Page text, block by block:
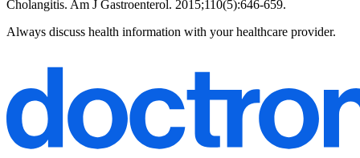
Cholangitis. Am J Gastroenterol. 2015;110(5):646-659.
Always discuss health information with your healthcare provider.